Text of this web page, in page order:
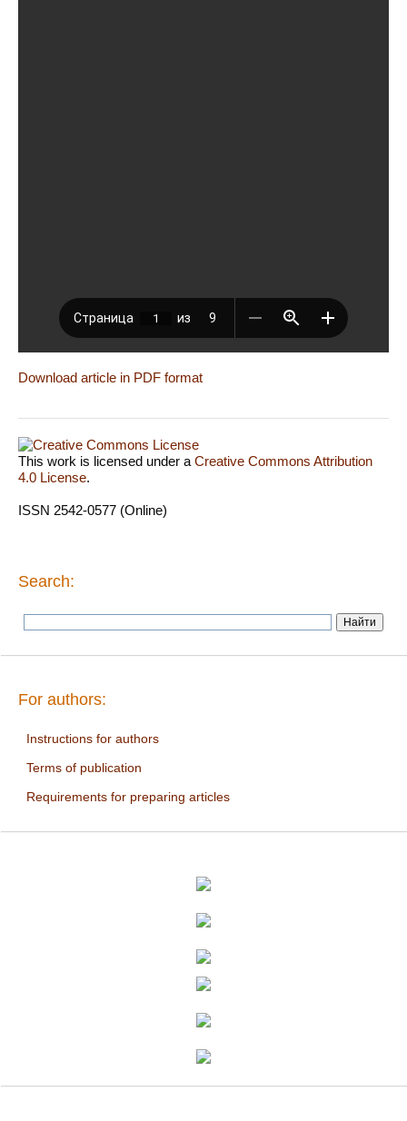
Download article in PDF format
This work is licensed under a Creative Commons Attribution
4.0 License.
ISSN 2542-0577 (Online)
Search:
For authors:
Instructions for authors
Terms of publication
Requirements for preparing articles